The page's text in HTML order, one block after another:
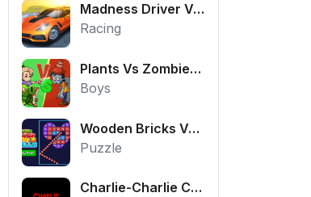
Madness Driver Vertigo City
Racing
Plants Vs Zombies War
Boys
Wooden Bricks Vs Balls
Puzzle
Charlie-Charlie Challenge